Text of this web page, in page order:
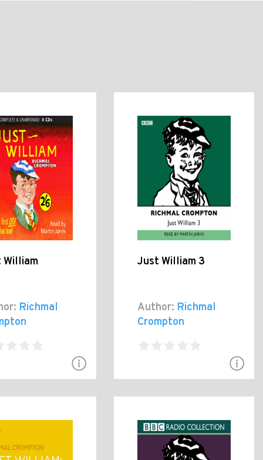
Richmal
Just William 3
Author: Richmal
Crompton